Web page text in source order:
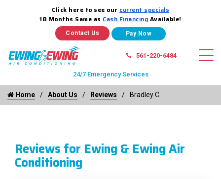
Click here to see our current specials
18 Months Same as Cash Financing Available!
Contact Us
561-220-6484
24/7 Emergency Services
Home About Us Reviews Bradley C.
Reviews for Ewing & Ewing Air
Conditioning